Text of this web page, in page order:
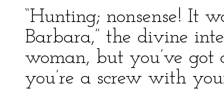
“Hunting; nonsense! It
Barbara,” the divine
woman, but you’ve
you’re a screw with